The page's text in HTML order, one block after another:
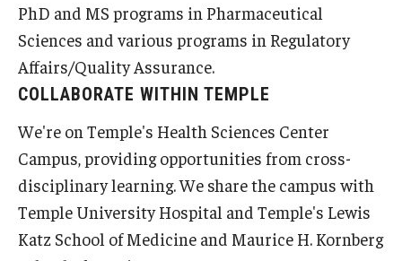
Student Faculty Center - A Nearby Place for Gathering &
Student Organizations - Graduate Studies
Student Services - Graduate Studies
Student Technology Resources
About Us
PhD and MS programs in Pharmaceutical
Sciences and various programs in Regulatory
Affairs/Quality Assurance.
COLLABORATE WITHIN TEMPLE
We're on Temple's Health Sciences Center
Campus, providing opportunities from cross-
disciplinary learning. We share the campus with
Temple University Hospital and Temple's Lewis
Katz School of Medicine and Maurice H. Kornberg